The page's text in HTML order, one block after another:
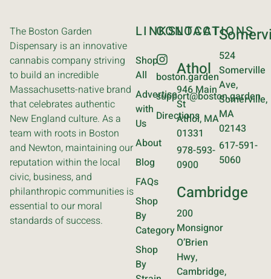
The Boston Garden
Dispensary is an innovative
cannabis company striving
to build an incredible
Massachusetts-native brand
that celebrates authentic
New England culture. As a
team with roots in Boston
and Newton, maintaining our
reputation within the local
civic, business, and
philanthropic communities is
essential to our moral
standards of success.
LINKS
Shop
All
Advertise
with
Us
About
Blog
FAQs
Shop
By
Category
Shop
By
CONTACT
boston.garden
support@boston.garden
Directions
LOCATIONS
Athol
946 Main
St
Athol, MA
01331
978-593-
0900
Cambridge
200
Monsignor
O’Brien
Hwy,
Cambridge,
524
Somerville
Ave,
Somerville,
MA
02143
617-591-
5060